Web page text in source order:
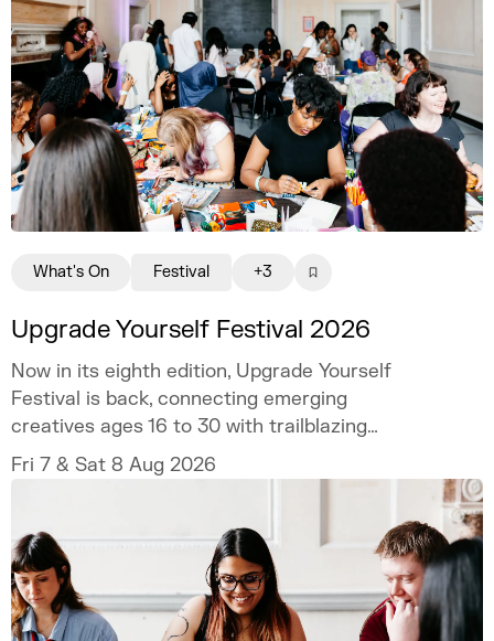
Upgrade Yourself Festival 2026
Now in its eighth edition, Upgrade Yourself
Festival is back, connecting emerging
creatives ages 16 to 30 with trailblazing
talent and industry experts.
Fri 7 & Sat 8 Aug 2026
What's On Festival +3